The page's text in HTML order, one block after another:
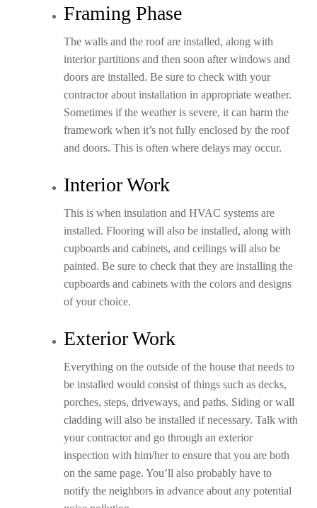
Framing Phase
The walls and the roof are installed, along with
interior partitions and then soon after windows and
doors are installed. Be sure to check with your
contractor about installation in appropriate weather.
Sometimes if the weather is severe, it can harm the
framework when it’s not fully enclosed by the roof
and doors. This is often where delays may occur.
Interior Work
This is when insulation and HVAC systems are
installed. Flooring will also be installed, along with
cupboards and cabinets, and ceilings will also be
painted. Be sure to check that they are installing the
cupboards and cabinets with the colors and designs
of your choice.
Exterior Work
Everything on the outside of the house that needs to
be installed would consist of things such as decks,
porches, steps, driveways, and paths. Siding or wall
cladding will also be installed if necessary. Talk with
your contractor and go through an exterior
inspection with him/her to ensure that you are both
on the same page. You’ll also probably have to
notify the neighbors in advance about any potential